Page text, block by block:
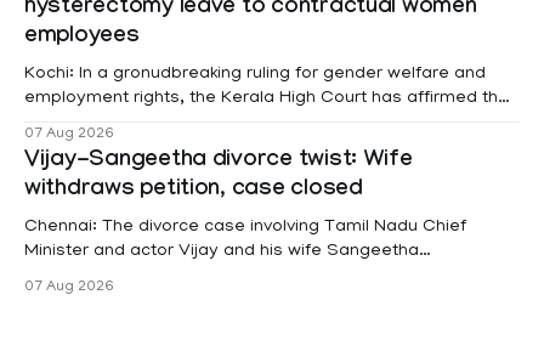
hysterectomy leave to contractual women
employees
Kochi: In a gronudbreaking ruling for gender welfare and
employment rights, the Kerala High Court has affirmed that
projects are eligible for paid medical leave following
hysterectomy surgery under the Kerala Service Rules
(KSR). The court noted that since essential benefits like
maternity
07 Aug 2026
Vijay-Sangeetha divorce twist: Wife
withdraws petition, case closed
Chennai: The divorce case involving Tamil Nadu Chief
Minister and actor Vijay and his wife Sangeetha
Sowrnalingam has taken a new turn after Sangeetha
07 Aug 2026